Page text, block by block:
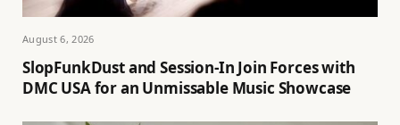
August 6, 2026
SlopFunkDust and Session-In Join Forces with
DMC USA for an Unmissable Music Showcase